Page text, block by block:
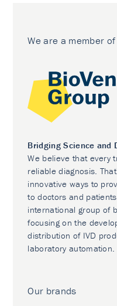
We are a member
Bridging Science and
We believe that every
reliable diagnosis.
innovative ways to
to doctors and
international group of
focusing on the
distribution of IVD
laboratory automation.
Our brands